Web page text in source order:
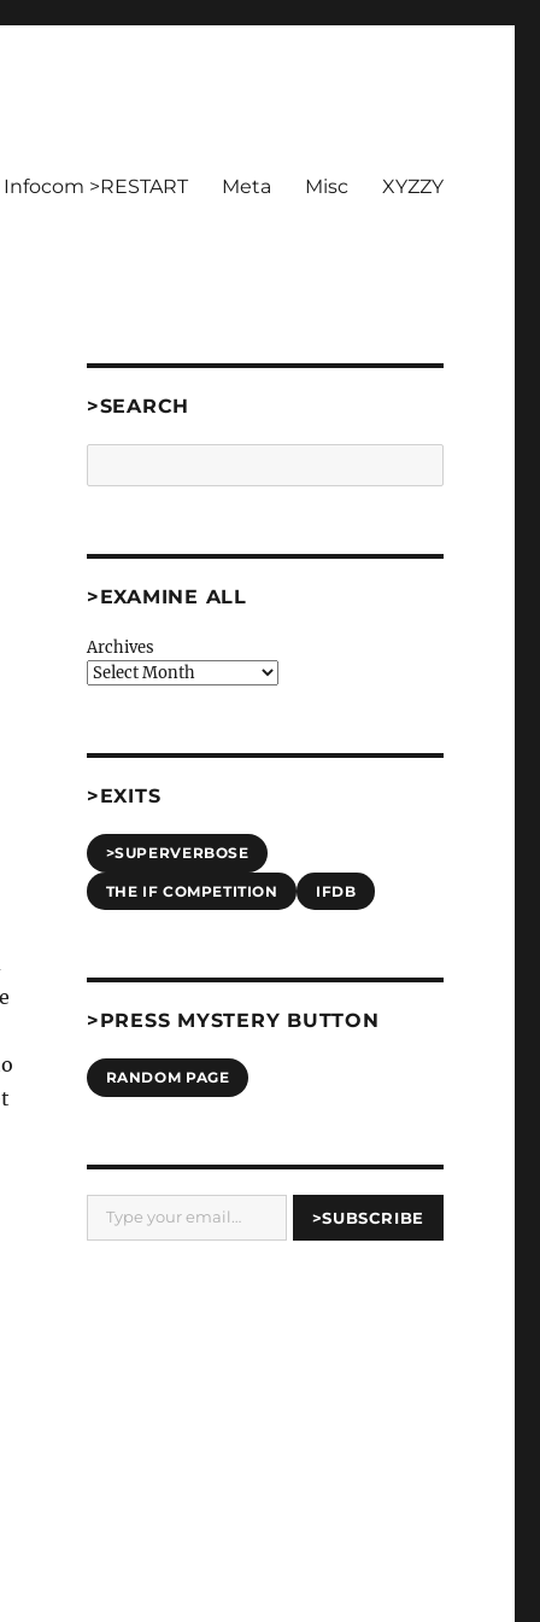
Infocom >RESTART Meta Misc XYZZY
>SEARCH
>EXAMINE ALL
Archives
>EXITS
>SUPERVERBOSE
THE IF COMPETITION IFDB
>PRESS MYSTERY BUTTON
RANDOM PAGE
Type your email…
>SUBSCRIBE